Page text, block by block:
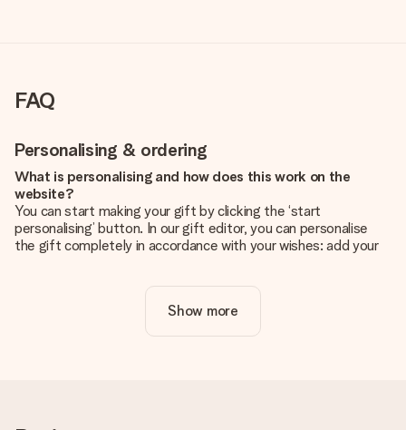
FAQ
Personalising & ordering
What is personalising and how does this work on the
website?
You can start making your gift by clicking the ‘start
personalising’ button. In our gift editor, you can personalise
the gift completely in accordance with your wishes: add your
Is personalisation included in the price?
The price shown on the website includes the personalisation
Show more